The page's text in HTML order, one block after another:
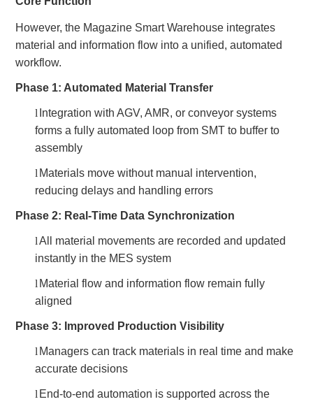
However, the Magazine Smart Warehouse integrates
material and information flow into a unified, automated
workflow.
Phase 1: Automated Material Transfer
l Integration with AGV, AMR, or conveyor systems
forms a fully automated loop from SMT to buffer to
assembly
l Materials move without manual intervention,
reducing delays and handling errors
Phase 2: Real-Time Data Synchronization
l All material movements are recorded and updated
instantly in the MES system
l Material flow and information flow remain fully
aligned
Phase 3: Improved Production Visibility
l Managers can track materials in real time and make
accurate decisions
l End-to-end automation is supported across the